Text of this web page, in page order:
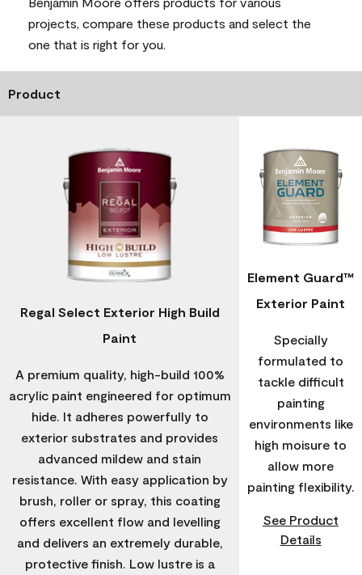
projects, compare these products and select the
one that is right for you.
Product
Regal Select Exterior High Build
Paint
A premium quality, high-build 100%
acrylic paint engineered for optimum
hide. It adheres powerfully to
exterior substrates and provides
advanced mildew and stain
resistance. With easy application by
brush, roller or spray, this coating
offers excellent flow and levelling
and delivers an extremely durable,
protective finish. Low lustre is a
Element Guard™
Exterior Paint
Specially
formulated to
tackle difficult
painting
environments like
high moisure to
allow more
painting flexibility.
See Product
Details